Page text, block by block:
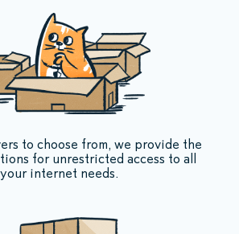
to choose from, we provide the
for unrestricted access to all
your internet needs.